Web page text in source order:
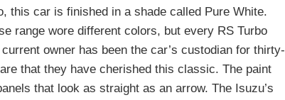
this car is finished in a shade called Pure White.
range wore different colors, but every RS Turbo
owner has been the car’s custodian for thirty-
that they have cherished this classic. The paint
that look as straight as an arrow. The Isuzu’s